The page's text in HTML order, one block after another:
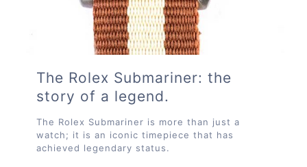
The Rolex Submariner: the
story of a legend.
The Rolex Submariner is more than just a
watch; it is an iconic timepiece that has
achieved legendary status.